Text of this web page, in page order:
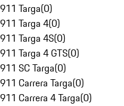
911 Targa(0)
911 Targa 4(0)
911 Targa 4S(0)
911 Targa 4 GTS(0)
911 SC Targa(0)
911 Carrera Targa(0)
911 Carrera 4 Targa(0)